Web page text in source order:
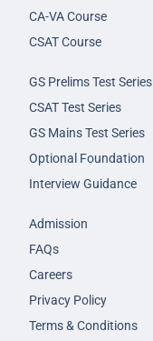
CA-VA Course
CSAT Course
GS Prelims Test Series
CSAT Test Series
GS Mains Test Series
Optional Foundation
Interview Guidance
Admission
FAQs
Careers
Privacy Policy
Terms & Conditions